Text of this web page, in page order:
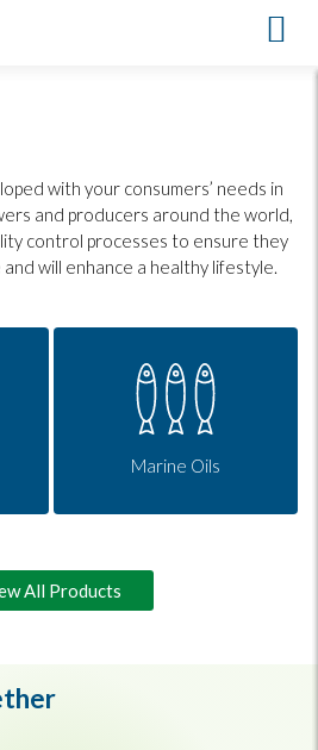
with your consumers’ needs in
and producers around the world,
control processes to ensure they
and will enhance a healthy lifestyle.
Marine Oils
All Products